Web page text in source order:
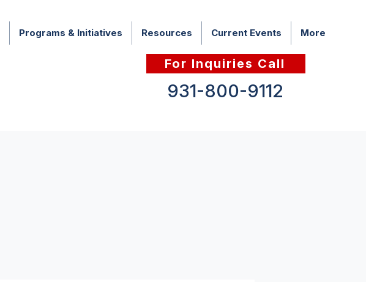
Programs & Initiatives Resources Current Events More
For Inquiries Call
931-800-9112